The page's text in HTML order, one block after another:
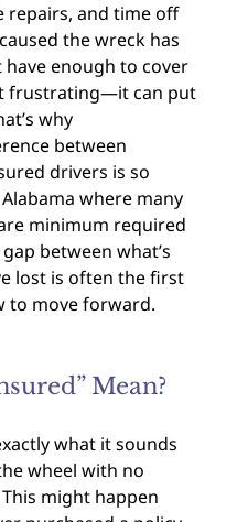
repairs, and time off
the wreck has
have enough to cover
frustrating—it can put
why
between
drivers is so
where many
minimum required
between what’s
lost is often the first
to move forward.
Mean?
what it sounds
wheel with no
might happen